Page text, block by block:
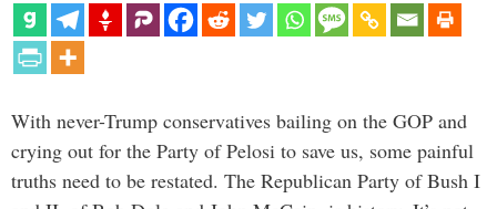
With never-Trump conservatives bailing on the GOP and
crying out for the Party of Pelosi to save us, some painful
truths need to be restated. The Republican Party of Bush I